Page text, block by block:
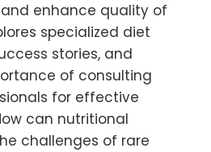
enhance quality of
specialized diet
stories, and
of consulting
for effective
can nutritional
challenges of rare